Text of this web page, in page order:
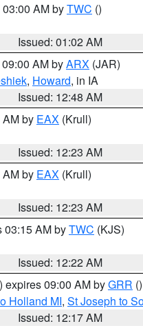
AM byTWC ()
Issued: 01:02 AM
AM byARX (JAR)
, Howard, in IA
Issued: 12:48 AM
by EAX (Krull)
Issued: 12:23 AM
by EAX (Krull)
Issued: 12:23 AM
03:15 AM byTWC (KJS)
Issued: 12:22 AM
) expires 09:00 AM byGRR ()
Holland MI, St Joseph to
Issued: 12:17 AM